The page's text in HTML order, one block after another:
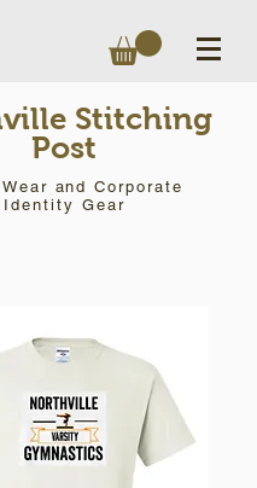
Stitching
Post
and Corporate
Identity Gear